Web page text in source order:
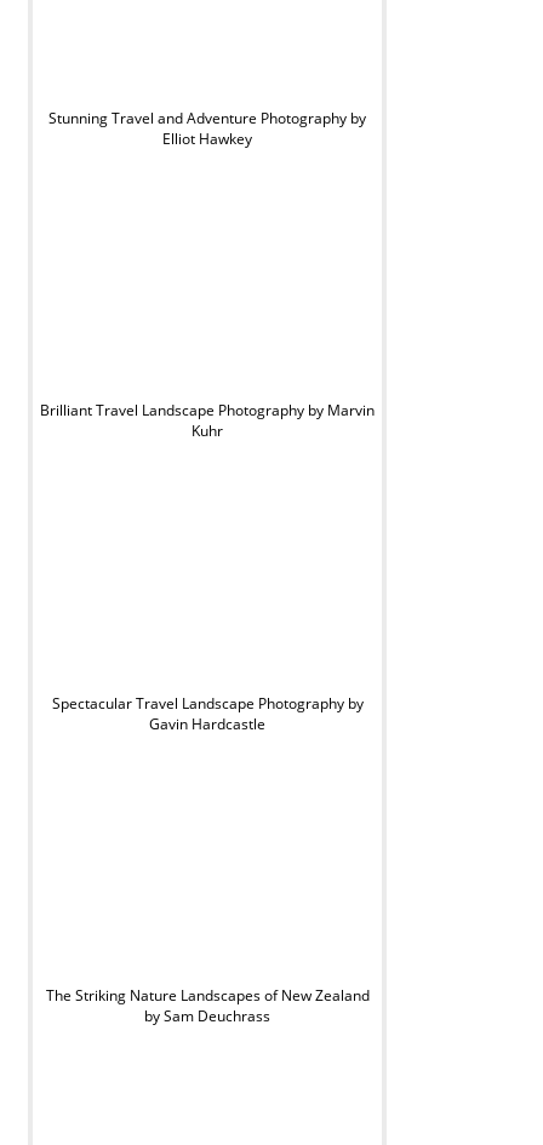
Stunning Travel and Adventure Photography by
Elliot Hawkey
Brilliant Travel Landscape Photography by Marvin
Kuhr
Spectacular Travel Landscape Photography by
Gavin Hardcastle
The Striking Nature Landscapes of New Zealand
by Sam Deuchrass